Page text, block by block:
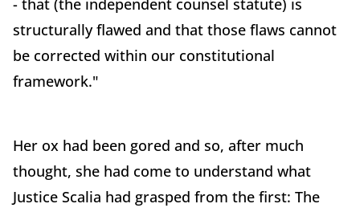
structurally flawed and that those flaws cannot
be corrected within our constitutional
framework."
Her ox had been gored and so, after much
thought, she had come to understand what
Justice Scalia had grasped from the first: The